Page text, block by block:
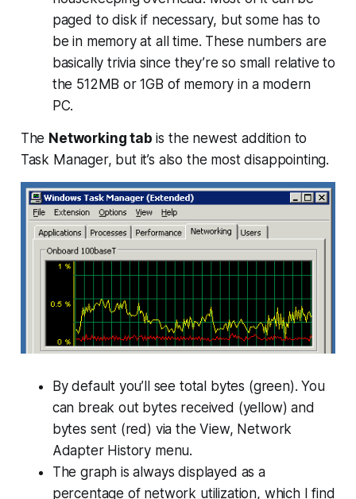
paged to disk if necessary, but some has to
be in memory at all time. These numbers are
basically trivia since they’re so small relative to
the 512MB or 1GB of memory in a modern
PC.
The Networking tab is the newest addition to
Task Manager, but it’s also the most disappointing.
By default you’ll see total bytes (green). You
can break out bytes received (yellow) and
bytes sent (red) via the View, Network
Adapter History menu.
The graph is always displayed as a
percentage of network utilization, which I find